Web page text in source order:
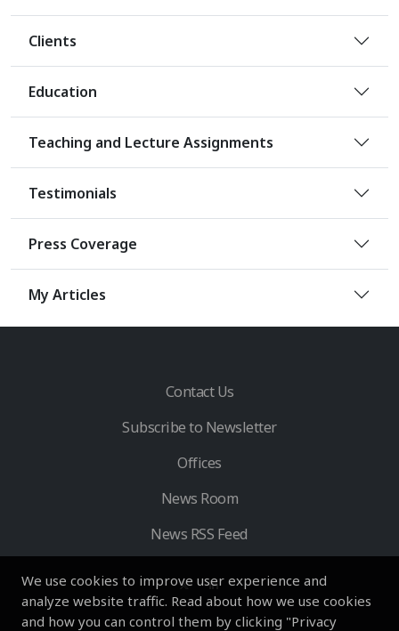
We use cookies to improve user experience and
analyze website traffic. Read about how we use cookies
and how you can control them by clicking "Privacy
Clients
Education
Teaching and Lecture Assignments
Testimonials
Press Coverage
My Articles
Contact Us
Subscribe to Newsletter
Offices
News Room
News RSS Feed